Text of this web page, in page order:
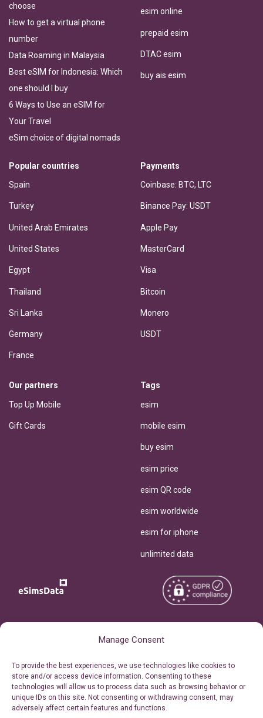
Manage Consent
To provide the best experiences, we use technologies like cookies to
store and/or access device information. Consenting to these
technologies will allow us to process data such as browsing behavior or
unique IDs on this site. Not consenting or withdrawing consent, may
adversely affect certain features and functions.
choose
How to get a virtual phone
number
Data Roaming in Malaysia
Best eSIM for Indonesia: Which
one should I buy
6 Ways to Use an eSIM for
Your Travel
eSim choice of digital nomads
esim online
prepaid esim
DTAC esim
buy ais esim
Popular countries
Spain
Turkey
United Arab Emirates
United States
Egypt
Thailand
Sri Lanka
Germany
France
Payments
Coinbase: BTC, LTC
Binance Pay: USDT
Apple Pay
MasterCard
Visa
Bitcoin
Monero
USDT
Our partners
Top Up Mobile
Gift Cards
Tags
esim
mobile esim
buy esim
esim price
esim QR code
esim worldwide
esim for iphone
unlimited data
Personal Ticket Area
Our API
Reserved.
Terms of Use
Privacy